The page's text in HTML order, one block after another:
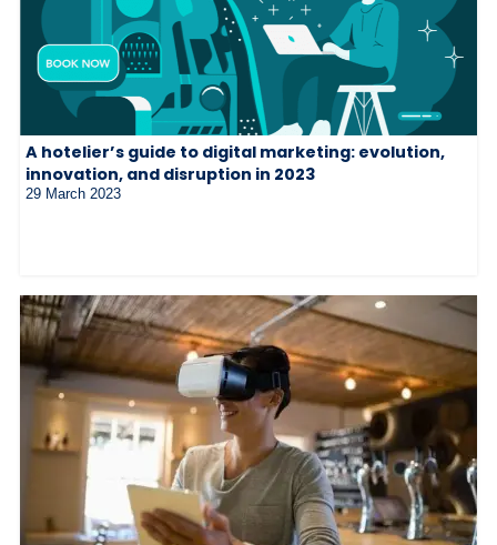
A hotelier’s guide to digital marketing: evolution,
innovation, and disruption in 2023
29 March 2023